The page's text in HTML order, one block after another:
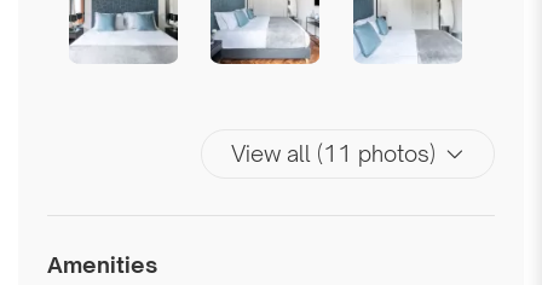
View all (11 photos)
Amenities